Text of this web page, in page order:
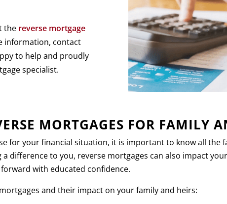
the reverse mortgage
information, contact
to help and proudly
specialist.
MORTGAGES FOR FAMILY
for your financial situation, it is important to know all
difference to you, reverse mortgages can also impact
with educated confidence.
and their impact on your family and heirs: